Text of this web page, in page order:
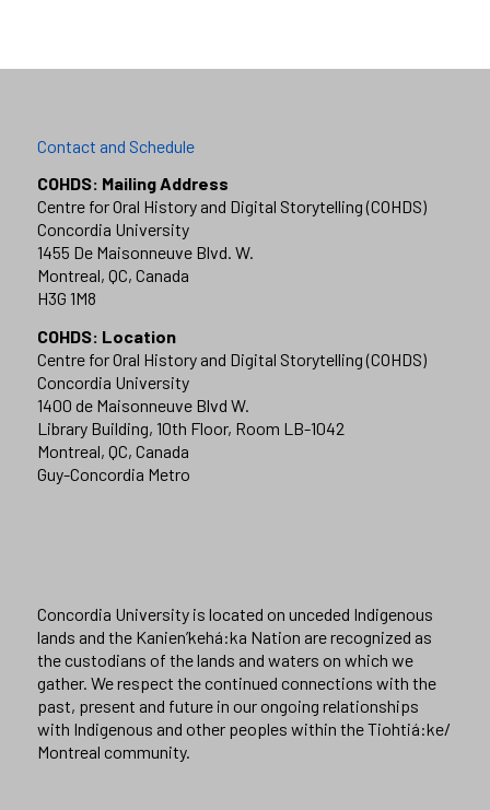
Contact and Schedule
COHDS: Mailing Address
Centre for Oral History and Digital Storytelling (COHDS)
Concordia University
1455 De Maisonneuve Blvd. W.
Montreal, QC, Canada
H3G 1M8
COHDS: Location
Centre for Oral History and Digital Storytelling (COHDS)
Concordia University
1400 de Maisonneuve Blvd W.
Library Building, 10th Floor, Room LB-1042
Montreal, QC, Canada
Guy-Concordia Metro
Concordia University is located on unceded Indigenous
lands and the Kanien’kehá:ka Nation are recognized as
the custodians of the lands and waters on which we
gather. We respect the continued connections with the
past, present and future in our ongoing relationships
with Indigenous and other peoples within the Tiohtiá:ke/
Montreal community.